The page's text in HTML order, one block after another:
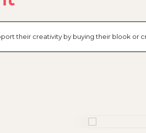
their creativity by buying their blook or